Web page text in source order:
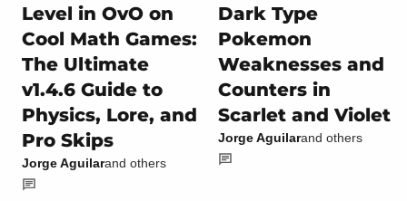
Level in OvO on
Cool Math Games:
The Ultimate
v1.4.6 Guide to
Physics, Lore, and
Pro Skips
Jorge Aguilarand others
Dark Type
Pokemon
Weaknesses and
Counters in
Scarlet and Violet
Jorge Aguilarand others